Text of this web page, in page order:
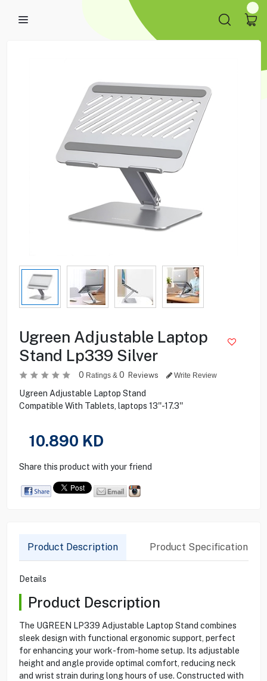
Ugreen Adjustable Laptop
Stand Lp339 Silver
0 Ratings & 0 Reviews Write Review
Ugreen Adjustable Laptop Stand
Compatible With Tablets, laptops 13''-17.3''
10.890 KD
Share this product with your friend
Product Description Product Specification
Details
Product Description
The UGREEN LP339 Adjustable Laptop Stand combines
sleek design with functional ergonomic support, perfect
for enhancing your work-from-home setup. Its adjustable
height and angle provide optimal comfort, reducing neck
and wrist strain during long hours of use. Constructed with